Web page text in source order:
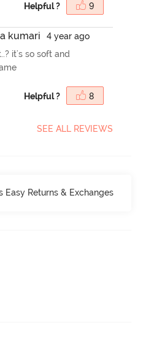
Helpful ? 9
a kumari
4 year ago
it's so soft and
Helpful ? 8
SEE ALL REVIEWS
Easy Returns & Exchanges